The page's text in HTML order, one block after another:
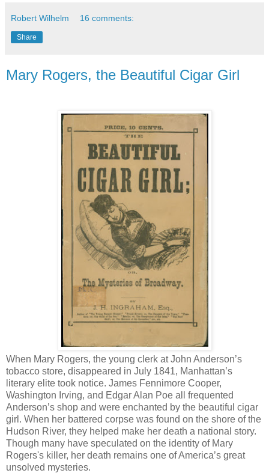
Robert Wilhelm 16 comments:
Share
Mary Rogers, the Beautiful Cigar Girl
When Mary Rogers, the young clerk at John Anderson’s
tobacco store, disappeared in July 1841, Manhattan’s
literary elite took notice. James Fennimore Cooper,
Washington Irving, and Edgar Alan Poe all frequented
Anderson’s shop and were enchanted by the beautiful cigar
girl. When her battered corpse was found on the shore of the
Hudson River, they helped make her death a national story.
Though many have speculated on the identity of Mary
Rogers's killer, her death remains one of America’s great
unsolved mysteries.